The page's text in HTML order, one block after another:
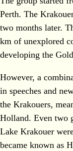
Perth. The
two months later.
km of unexplored
developing the
However, a
in speeches and
the Krakouers,
Holland. Even two
Lake Krakouer
became known as